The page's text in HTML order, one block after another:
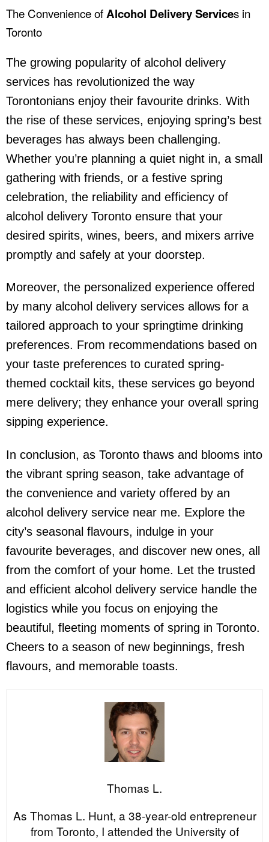
The Convenience ofAlcohol Delivery Services in
Toronto
The growing popularity of alcohol delivery
services has revolutionized the way
Torontonians enjoy their favourite drinks. With
the rise of these services, enjoying spring’s best
beverages has always been challenging.
Whether you’re planning a quiet night in, a small
gathering with friends, or a festive spring
celebration, the reliability and efficiency of
alcohol delivery Toronto ensure that your
desired spirits, wines, beers, and mixers arrive
promptly and safely at your doorstep.
Moreover, the personalized experience offered
by many alcohol delivery services allows for a
tailored approach to your springtime drinking
preferences. From recommendations based on
your taste preferences to curated spring-
themed cocktail kits, these services go beyond
mere delivery; they enhance your overall spring
sipping experience.
In conclusion, as Toronto thaws and blooms into
the vibrant spring season, take advantage of
the convenience and variety offered by an
alcohol delivery service near me. Explore the
city’s seasonal flavours, indulge in your
favourite beverages, and discover new ones, all
from the comfort of your home. Let the trusted
and efficient alcohol delivery service handle the
logistics while you focus on enjoying the
beautiful, fleeting moments of spring in Toronto.
Cheers to a season of new beginnings, fresh
flavours, and memorable toasts.
Thomas L.
As Thomas L. Hunt, a 38-year-old entrepreneur
from Toronto, I attended the University of